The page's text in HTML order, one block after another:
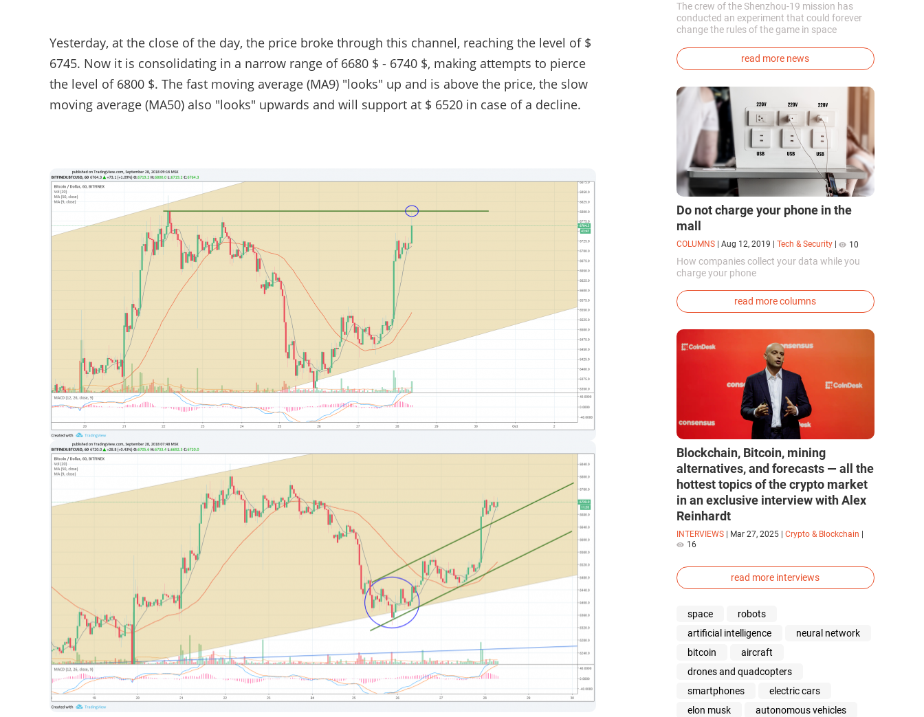
Yesterday, at the close of the day, the price broke through this channel, reaching the level of $
6745. Now it is consolidating in a narrow range of 6680 $ - 6740 $, making attempts to pierce
the level of 6800 $. The fast moving average (MA9) "looks" up and is above the price, the slow
moving average (MA50) also "looks" upwards and will support at $ 6520 in case of a decline.
The crew of the Shenzhou-19 mission has
conducted an experiment that could forever
change the rules of the game in space
first time in the world, successfully
synthesized oxygen and rocket fuel
directly in orbit.
read more news
Do not charge your phone in the
mall
COLUMNS Aug 12, 2019 Tech & Security 10
How companies collect your data while you
charge your phone
read more columns
Blockchain, Bitcoin, mining
alternatives, and forecasts — all the
hottest topics of the crypto market
in an exclusive interview with Alex
Reinhardt
INTERVIEWS Mar 27, 2025 Crypto & Blockchain
16
read more interviews
space
robots
artificial intelligence
neural network
bitcoin
aircraft
drones and quadcopters
smartphones
electric cars
elon musk
autonomous vehicles